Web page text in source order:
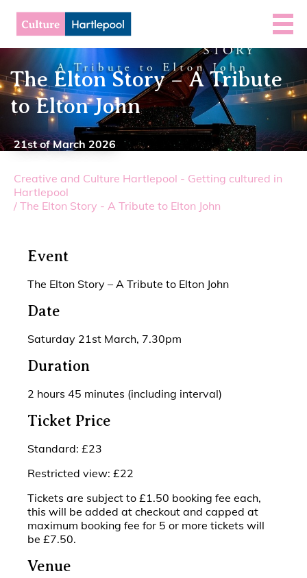
The Elton Story – A Tribute
to Elton John
21st of March 2026
Creative and Culture Hartlepool - Getting cultured in
Hartlepool
/ The Elton Story - A Tribute to Elton John
Event
The Elton Story – A Tribute to Elton John
Date
Saturday 21st March, 7.30pm
Duration
2 hours 45 minutes (including interval)
Ticket Price
Standard: £23
Restricted view: £22
Tickets are subject to £1.50 booking fee each,
this will be added at checkout and capped at
maximum booking fee for 5 or more tickets will
be £7.50.
Venue